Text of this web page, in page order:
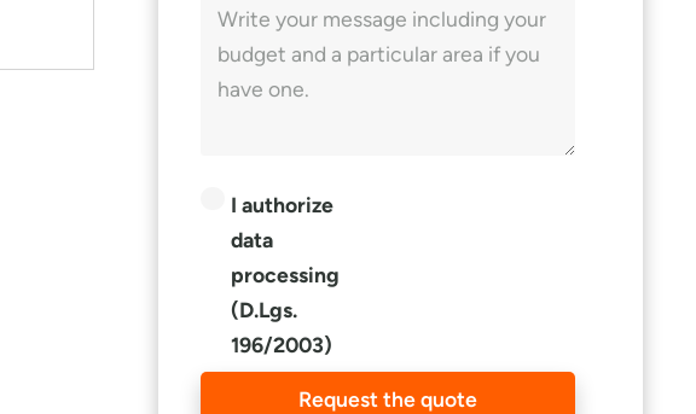
I authorize
data
processing
(D.Lgs.
196/2003)
Request the quote